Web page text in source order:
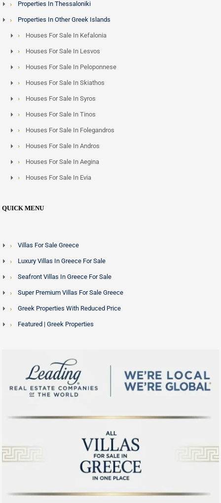
Properties In Thessaloniki
Properties In Other Greek Islands
Houses For Sale In Kefalonia
Houses For Sale In Lesvos
Houses For Sale In Peloponnese
Houses For Sale In Skiathos
Houses For Sale In Syros
Houses For Sale In Tinos
Houses For Sale In Folegandros
Houses For Sale In Andros
Houses For Sale In Aegina
Houses For Sale In Evia
QUICK MENU
Villas For Sale Greece
Luxury Villas In Greece For Sale
Seafront Villas In Greece For Sale
Super Premium Villas For Sale Greece
Greek Properties With Reduced Price
Featured | Greek Properties